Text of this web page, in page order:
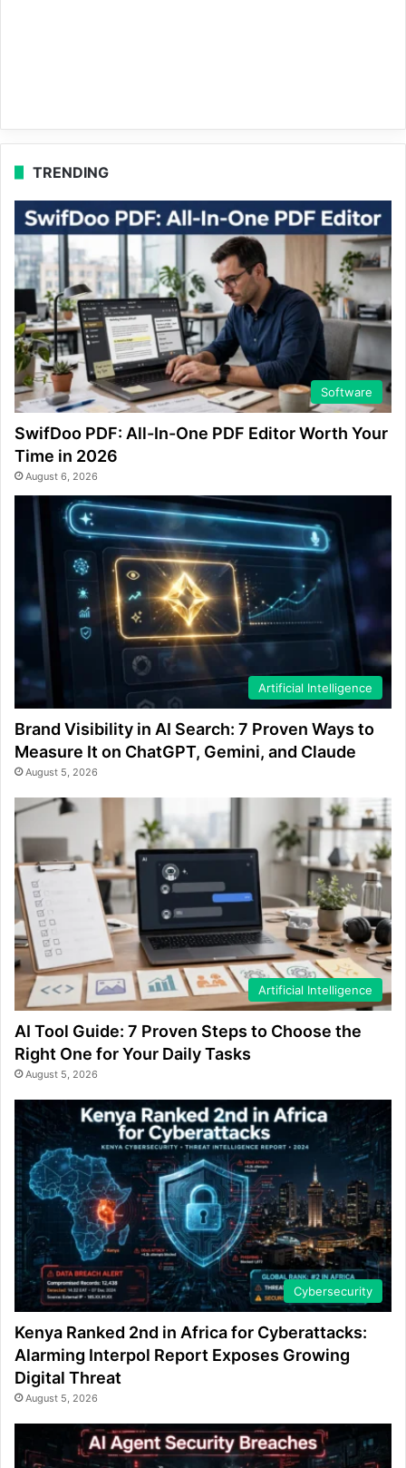
TRENDING
Software
SwifDoo PDF: All-In-One PDF Editor Worth Your
Time in 2026
August 6, 2026
Artificial Intelligence
Brand Visibility in AI Search: 7 Proven Ways to
Measure It on ChatGPT, Gemini, and Claude
August 5, 2026
Artificial Intelligence
AI Tool Guide: 7 Proven Steps to Choose the
Right One for Your Daily Tasks
August 5, 2026
Cybersecurity
Kenya Ranked 2nd in Africa for Cyberattacks:
Alarming Interpol Report Exposes Growing
Digital Threat
August 5, 2026